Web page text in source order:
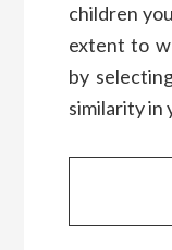
children
extent to
by
similarity in